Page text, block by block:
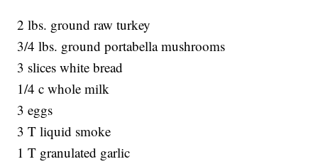
2 lbs. ground raw turkey
3/4 lbs. ground portabella mushrooms
3 slices white bread
1/4 c whole milk
3 eggs
3 T liquid smoke
1 T granulated garlic